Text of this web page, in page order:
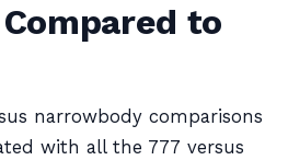
to
narrowbody comparisons
with all the 777 versus